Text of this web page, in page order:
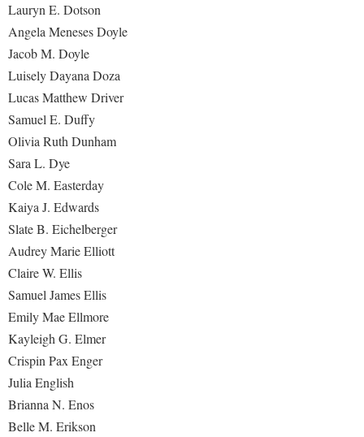
Lauryn E. Dotson
Angela Meneses Doyle
Jacob M. Doyle
Luisely Dayana Doza
Lucas Matthew Driver
Samuel E. Duffy
Olivia Ruth Dunham
Sara L. Dye
Cole M. Easterday
Kaiya J. Edwards
Slate B. Eichelberger
Audrey Marie Elliott
Claire W. Ellis
Samuel James Ellis
Emily Mae Ellmore
Kayleigh G. Elmer
Crispin Pax Enger
Julia English
Brianna N. Enos
Belle M. Erikson